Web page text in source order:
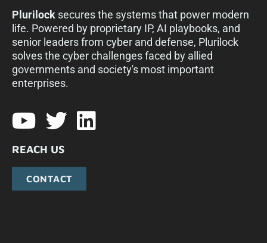
Plurilock secures the systems that power modern
life. Powered by proprietary IP, AI playbooks, and
senior leaders from cyber and defense, Plurilock
solves the cyber challenges faced by allied
governments and society's most important
enterprises.​
REACH US
CONTACT